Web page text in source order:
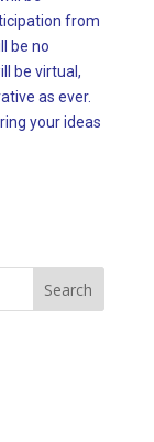
from
be no
be virtual,
as ever.
your ideas